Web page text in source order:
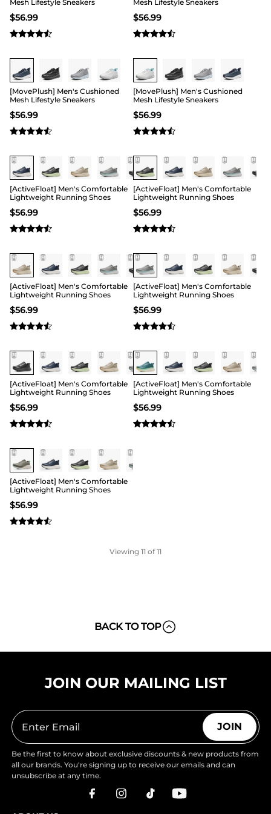
temperature within the comfort range. Even so,
their interiors are soft with a friendly rub on the
skin to prevent constrictions. They are also easy to
Mesh Lifestyle Sneakers
$56.99
Mesh Lifestyle Sneakers
$56.99
Buy 1 Save 20%
[MovePlush] Men's Cushioned
Mesh Lifestyle Sneakers
$56.99
Buy 1 Save 20%
[MovePlush] Men's Cushioned
Mesh Lifestyle Sneakers
$56.99
[ActiveFloat] Men's Comfortable
Lightweight Running Shoes
$56.99
[ActiveFloat] Men's Comfortable
Lightweight Running Shoes
$56.99
[ActiveFloat] Men's Comfortable
Lightweight Running Shoes
$56.99
[ActiveFloat] Men's Comfortable
Lightweight Running Shoes
$56.99
[ActiveFloat] Men's Comfortable
Lightweight Running Shoes
$56.99
[ActiveFloat] Men's Comfortable
Lightweight Running Shoes
$56.99
[ActiveFloat] Men's Comfortable
Lightweight Running Shoes
$56.99
Viewing 11 of 11
BACK TO TOP
JOIN OUR MAILING LIST
JOIN
Be the first to know about exclusive discounts & new products from
all our brands. You're signing up to receive our emails and can
unsubscribe at any time.